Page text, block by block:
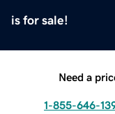
is for sale!
Need a
1-855-646-